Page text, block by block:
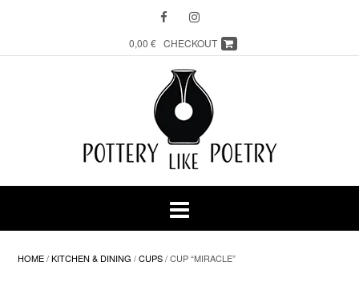
0,00 € CHECKOUT
HOME/KITCHEN & DINING /CUPS/ CUP “MIRACLE”